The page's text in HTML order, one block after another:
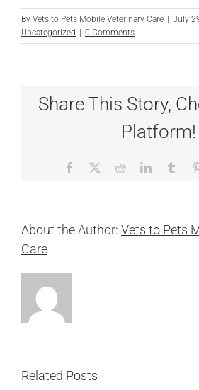
By Vets to Pets Mobile Veterinary Care July
Uncategorized
0 Comments
Share This Story,
Platform!
Facebook RedditLinkedIn
About the Author: Vets to Pets
Care
Related Posts